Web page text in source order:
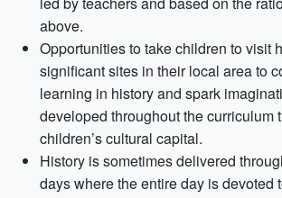
above.
Opportunities to take children to visit
significant sites in their local area to
learning in history and spark
developed throughout the curriculum
children’s cultural capital.
History is sometimes delivered
days where the entire day is devoted